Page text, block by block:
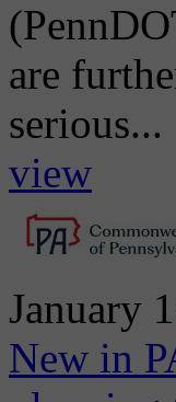
are
serious...
view
January
New in